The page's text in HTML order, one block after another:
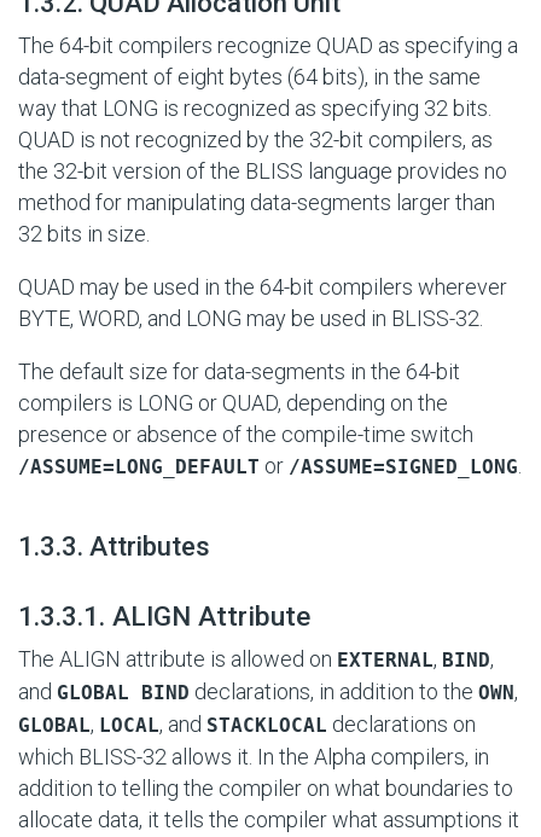
The 64-bit compilers recognize QUAD as specifying a
data-segment of eight bytes (64 bits), in the same
way that LONG is recognized as specifying 32 bits.
QUAD is not recognized by the 32-bit compilers, as
the 32-bit version of the BLISS language provides no
method for manipulating data-segments larger than
32 bits in size.
QUAD may be used in the 64-bit compilers wherever
BYTE, WORD, and LONG may be used in BLISS-32.
The default size for data-segments in the 64-bit
compilers is LONG or QUAD, depending on the
presence or absence of the compile-time switch
/ASSUME=LONG_DEFAULT or /ASSUME=SIGNED_LONG.
1.3.3. Attributes
1.3.3.1. ALIGN Attribute
The ALIGN attribute is allowed on EXTERNAL, BIND,
and GLOBAL BIND declarations, in addition to the OWN,
GLOBAL, LOCAL, and STACKLOCAL declarations on
which BLISS-32 allows it. In the Alpha compilers, in
addition to telling the compiler on what boundaries to
allocate data, it tells the compiler what assumptions it